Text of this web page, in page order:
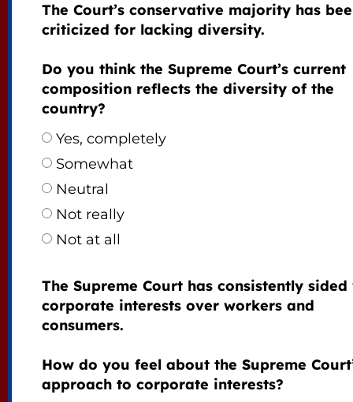
The Court’s conservative majority has
criticized for lacking diversity.
Do you think the Supreme Court’s current
composition reflects the diversity of the
country?
Yes, completely
Somewhat
Neutral
Not really
Not at all
The Supreme Court has consistently sided
corporate interests over workers and
consumers.
How do you feel about the Supreme
approach to corporate interests?